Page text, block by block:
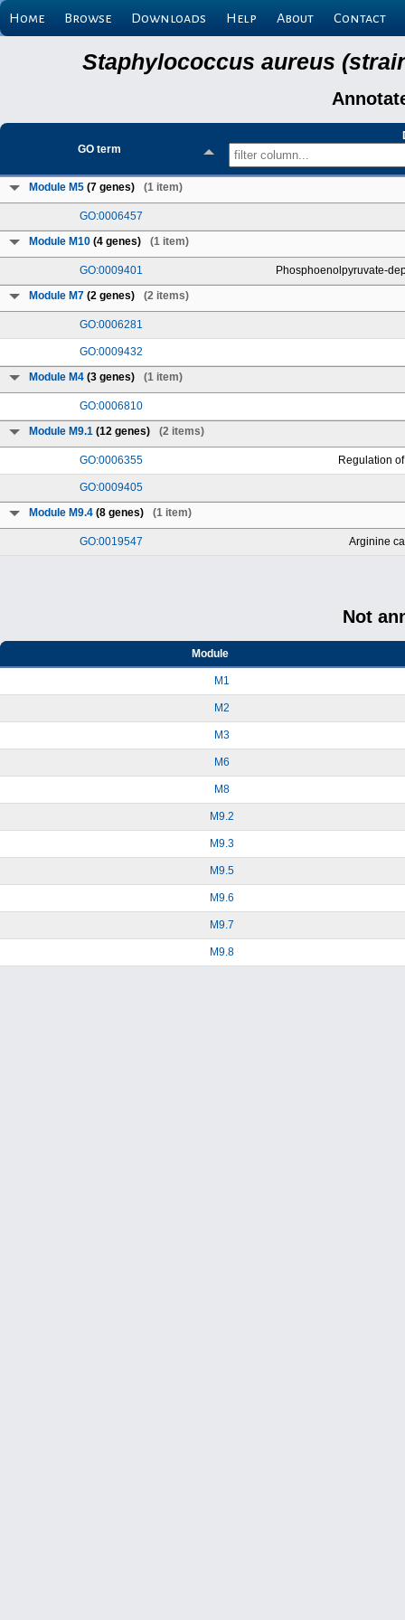
Home Browse Downloads Help About Contact
Staphylococcus aureus
GO term
Module M5 (7 genes) (1 item)
GO:0006457
Module M10 (4 genes) (1 item)
GO:0009401 Phosphoenolpyruvate-
Module M7 (2 genes) (2 items)
GO:0006281
GO:0009432
Module M4 (3 genes) (1 item)
GO:0006810
Module M9.1 (12 genes) (2 items)
GO:0006355 Regulation
GO:0009405
Module M9.4 (8 genes) (1 item)
GO:0019547 Arginine
Not
Module
M1
M2
M3
M6
M8
M9.2
M9.3
M9.5
M9.6
M9.7
M9.8